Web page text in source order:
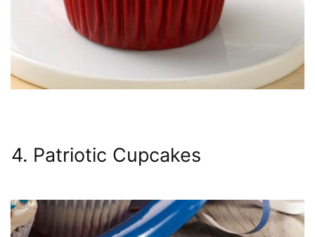
4. Patriotic Cupcakes